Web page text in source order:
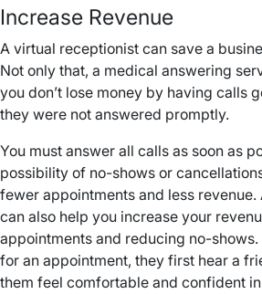
Increase Revenue
A virtual receptionist can save a
Not only that, a medical answering
you don’t lose money by having calls
they were not answered promptly.
You must answer all calls as soon as
possibility of no-shows or
fewer appointments and less
can also help you increase your
appointments and reducing no-
for an appointment, they first hear a
them feel comfortable and confident